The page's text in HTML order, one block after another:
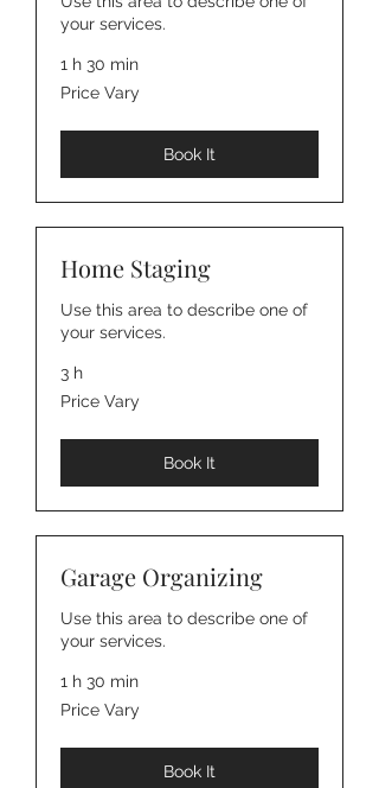
your services.
1 h 30 min
Price
Vary
Price Vary
Book It
Home Staging
Use this area to describe one of
your services.
3 h
Price
Vary
Price Vary
Book It
Garage Organizing
Use this area to describe one of
your services.
1 h 30 min
Price
Vary
Price Vary
Book It